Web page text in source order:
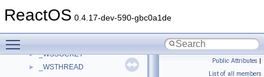
ReactOS 0.4.17-dev-590-gbc0a1de
► _WSPROTO_BUFFER
► _WSSOCKET
► _WSTHREAD
Public Attributes |
List of all members